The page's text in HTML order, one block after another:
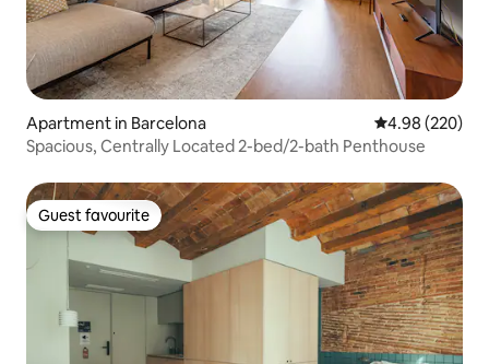
Apartment in Barcelona 4.98 out of 5
4.98 (220)
Spacious, Centrally Located 2-bed/2-bath Penthouse
Guest favourite
Guest favourite